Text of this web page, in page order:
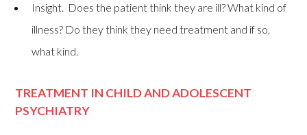
Insight. Does the patient think they are ill? What kind of
illness? Do they think they need treatment and if so,
what kind.
TREATMENT IN CHILD AND ADOLESCENT
PSYCHIATRY